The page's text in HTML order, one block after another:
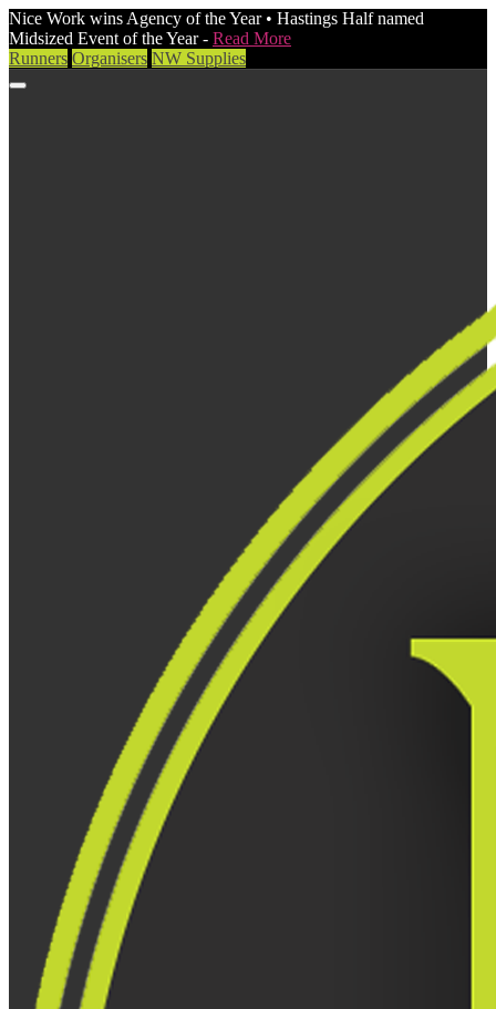
Nice Work wins Agency of the Year • Hastings Half named
Midsized Event of the Year - Read More
Runners Organisers NW Supplies